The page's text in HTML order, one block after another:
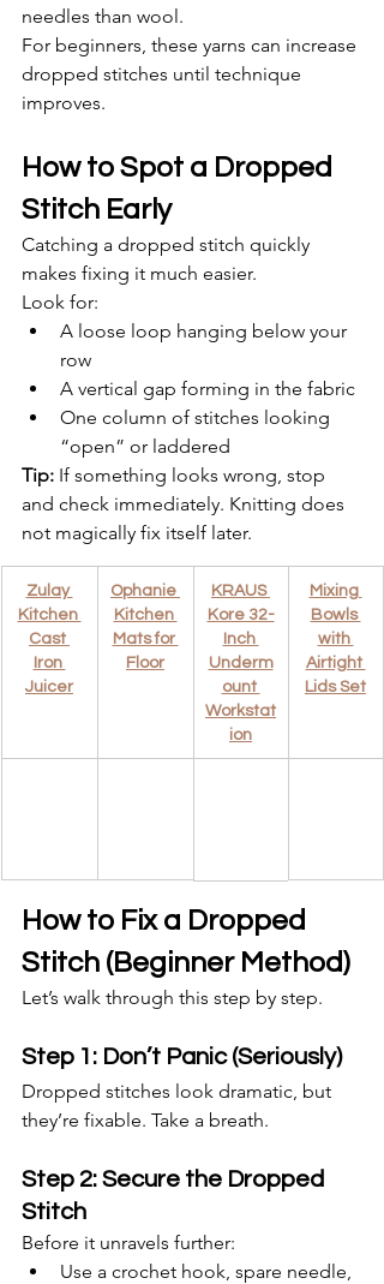
needles than wool.
For beginners, these yarns can increase
dropped stitches until technique
improves.
How to Spot a Dropped
Stitch Early
Catching a dropped stitch quickly
makes fixing it much easier.
Look for:
A loose loop hanging below your
row
A vertical gap forming in the fabric
One column of stitches looking
“open” or laddered
Tip: If something looks wrong, stop
and check immediately. Knitting does
not magically fix itself later.
Zulay
Kitchen
Cast
Iron
Juicer
Ophanie
Kitchen
Mats for
Floor
KRAUS
Kore 32-
Inch
Underm
ount
Workstat
ion
Mixing
Bowls
with
Airtight
Lids Set
How to Fix a Dropped
Stitch (Beginner Method)
Let’s walk through this step by step.
Step 1: Don’t Panic (Seriously)
Dropped stitches look dramatic, but
they’re fixable. Take a breath.
Step 2: Secure the Dropped
Stitch
Before it unravels further:
Use a crochet hook, spare needle,